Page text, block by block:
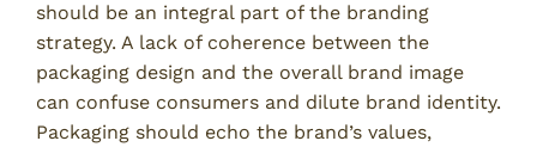
should be an integral part of the branding
strategy. A lack of coherence between the
packaging design and the overall brand image
can confuse consumers and dilute brand identity.
Packaging should echo the brand’s values,